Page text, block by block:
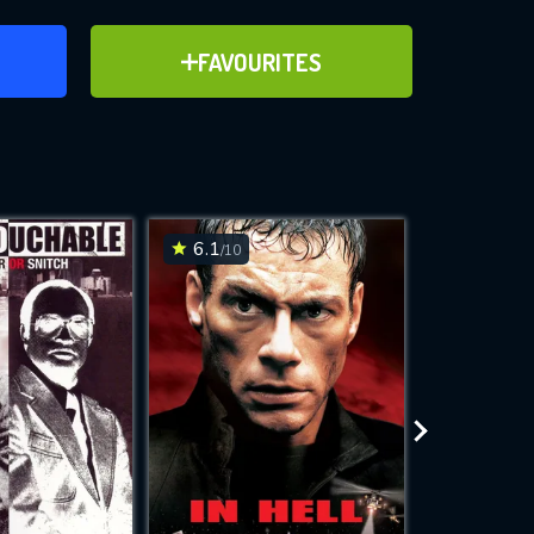
FAVOURITES
ADD TO FAVOURITES
for
while
site.
6.1/10